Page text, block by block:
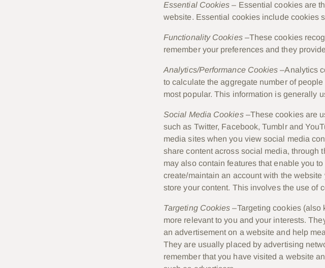
Essential Cookies – Essential cookies are
website. Essential cookies include cookies
Functionality Cookies–These cookies
remember your preferences and they
Analytics/Performance Cookies –Analytics
to calculate the aggregate number of
most popular. This information is generally
Social Media Cookies–These cookies are
such as Twitter, Facebook, Tumblr and
media sites when you view social media
share content across social media, through
may also contain features that enable you
create/maintain an account with the
store your content. This involves the use of
Targeting Cookies –Targeting cookies (also
more relevant to you and your interests.
an advertisement on a website and help
They are usually placed by advertising
remember that you have visited a website